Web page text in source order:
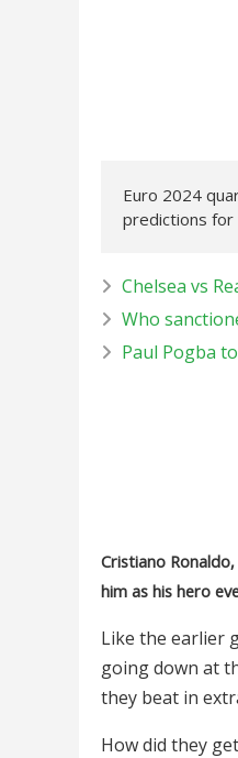
Euro 2024
predictions for
Chelsea vs
Who
Paul Pogba
Cristiano
him as his hero
Like the earlier
going down at
they beat in
How did they